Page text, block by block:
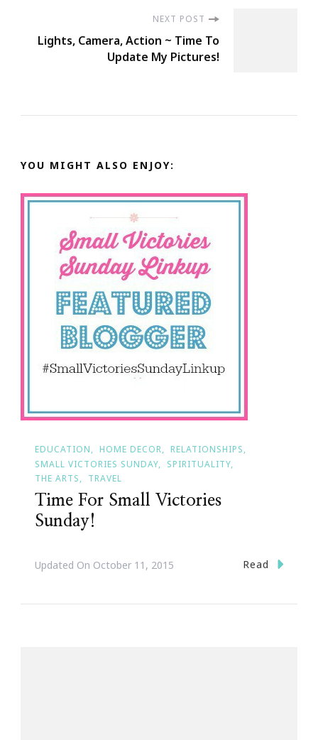
NEXT POST
Lights, Camera, Action ~ Time To
Update My Pictures!
YOU MIGHT ALSO ENJOY:
EDUCATION HOME DECOR
RELATIONSHIPS
SMALL VICTORIES SUNDAY
SPIRITUALITY
THE ARTS
TRAVEL
Time For Small Victories
Sunday!
Updated On October 11, 2015 Read